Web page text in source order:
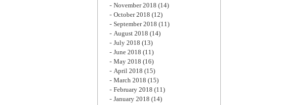
November 2018 (14)
October 2018 (12)
September 2018 (11)
August 2018 (14)
July 2018 (13)
June 2018 (11)
May 2018 (16)
April 2018 (15)
March 2018 (15)
February 2018 (11)
January 2018 (14)